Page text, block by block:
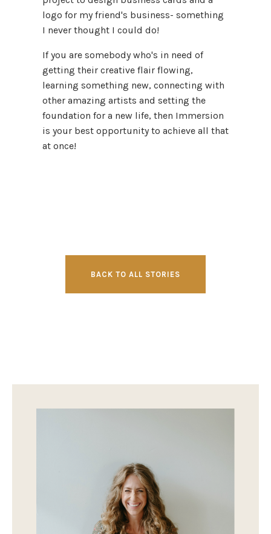
logo for my friend's business- something
I never thought I could do!
If you are somebody who's in need of
getting their creative flair flowing,
learning something new, connecting with
other amazing artists and setting the
foundation for a new life, then Immersion
is your best opportunity to achieve all that
at once!
BACK TO ALL STORIES